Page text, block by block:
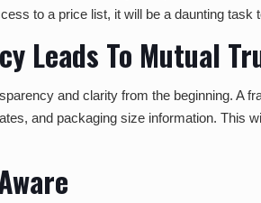
to a price list, it will be a daunting
Leads To Mutual
and clarity from the beginning. A
and packaging size information. This